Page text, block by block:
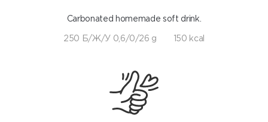
Carbonated homemade soft drink.
250 Б/Ж/У 0,6/0/26 g 150 kcal